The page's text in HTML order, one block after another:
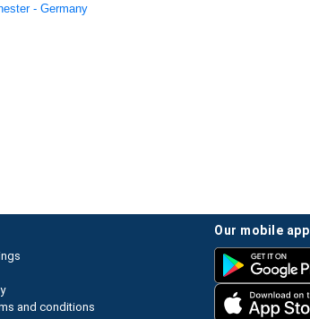
- Germany
our mobile app
and conditions